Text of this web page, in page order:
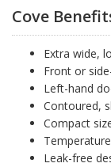
Cove
Extra wide,
Front or
Left-hand
Contoured,
Compact
Leak-free